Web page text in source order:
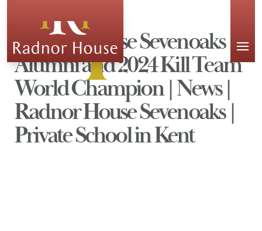
Radnor House Sevenoaks
Alumni and 2024 Kill Team
World Champion | News |
Radnor House Sevenoaks |
Private School in Kent